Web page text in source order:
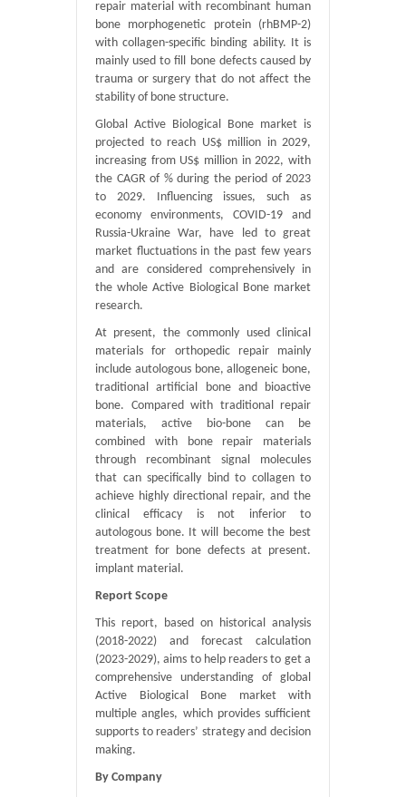
repair material with recombinant human
bone morphogenetic protein (rhBMP-2)
with collagen-specific binding ability. It is
mainly used to fill bone defects caused by
trauma or surgery that do not affect the
stability of bone structure.
Global Active Biological Bone market is
projected to reach US$ million in 2029,
increasing from US$ million in 2022, with
the CAGR of % during the period of 2023
to 2029. Influencing issues, such as
economy environments, COVID-19 and
Russia-Ukraine War, have led to great
market fluctuations in the past few years
and are considered comprehensively in
the whole Active Biological Bone market
research.
At present, the commonly used clinical
materials for orthopedic repair mainly
include autologous bone, allogeneic bone,
traditional artificial bone and bioactive
bone. Compared with traditional repair
materials, active bio-bone can be
combined with bone repair materials
through recombinant signal molecules
that can specifically bind to collagen to
achieve highly directional repair, and the
clinical efficacy is not inferior to
autologous bone. It will become the best
treatment for bone defects at present.
implant material.
Report Scope
This report, based on historical analysis
(2018-2022) and forecast calculation
(2023-2029), aims to help readers to get a
comprehensive understanding of global
Active Biological Bone market with
multiple angles, which provides sufficient
supports to readers’ strategy and decision
making.
By Company